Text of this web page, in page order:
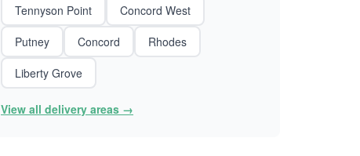
Tennyson Point
Concord West
Putney
Concord
Rhodes
Liberty Grove
View all delivery areas →